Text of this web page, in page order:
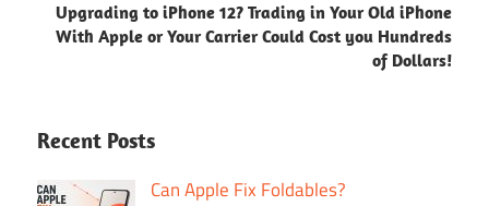
Upgrading to iPhone 12? Trading in Your Old iPhone
With Apple or Your Carrier Could Cost you Hundreds
of Dollars!
Recent Posts
Can Apple Fix Foldables?